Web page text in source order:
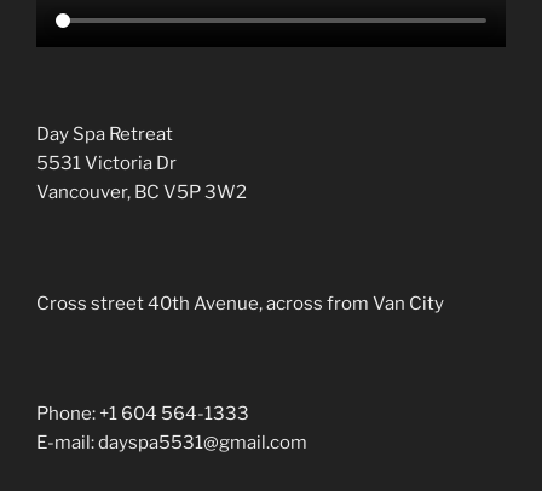
Vancouver, BC V5P 3W2
Cross street 40th Avenue, across from Van City